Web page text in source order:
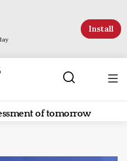
Install
of tomorrow